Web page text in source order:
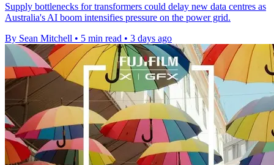
Supply bottlenecks for transformers could delay new data centres as
Australia's AI boom intensifies pressure on the power grid.
By Sean Mitchell • 5 min read • 3 days ago